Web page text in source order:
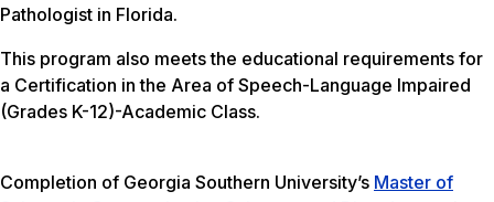
Pathologist in Florida.
This program also meets the educational requirements for
a Certification in the Area of Speech-Language Impaired
(Grades K-12)-Academic Class.
Completion of Georgia Southern University’s Master of